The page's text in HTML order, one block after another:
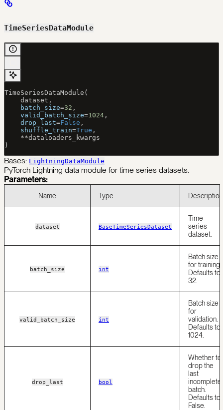
TimeSeriesDataModule
TimeSeriesDataModule(
    dataset,
    batch_size
=32 ,
    valid_batch_size
=1024 ,
    drop_last
=False ,
    shuffle_train
=True ,
    **
dataloaders_kwargs
)
Bases: LightningDataModule
PyTorch Lightning data module for time series datasets.
Parameters:
Name Type Description
dataset BaseTimeSeriesDataset
Time
series
dataset.
batch_size int
Batch size
for training.
Defaults to
32.
valid_batch_size int
Batch size
for
validation.
Defaults to
1024.
drop_last bool
Whether to
drop the
last
incomplete
batch.
Defaults to
False.